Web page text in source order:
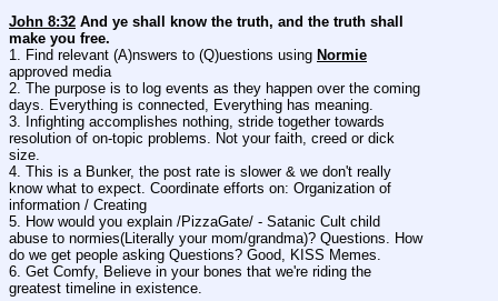
John 8:32 And ye shall know the truth, and the truth shall
make you free.
1. Find relevant (A)nswers to (Q)uestions using Normie
approved media
2. The purpose is to log events as they happen over the coming
days. Everything is connected, Everything has meaning.
3. Infighting accomplishes nothing, stride together towards
resolution of on-topic problems. Not your faith, creed or dick
size.
4. This is a Bunker, the post rate is slower & we don't really
know what to expect. Coordinate efforts on: Organization of
information / Creating
5. How would you explain /PizzaGate/ - Satanic Cult child
abuse to normies(Literally your mom/grandma)? Questions. How
do we get people asking Questions? Good, KISS Memes.
6. Get Comfy, Believe in your bones that we're riding the
greatest timeline in existence.